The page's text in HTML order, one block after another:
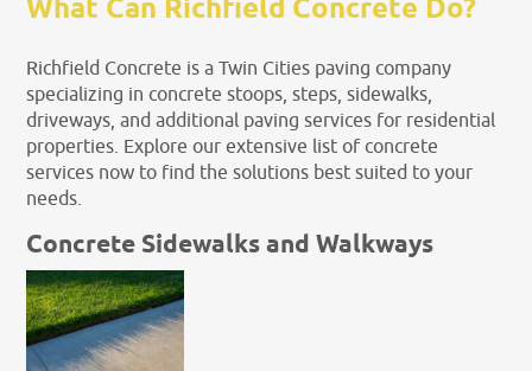
What Can Richfield Concrete Do?
Richfield Concrete is a Twin Cities paving company
specializing in concrete stoops, steps, sidewalks,
driveways, and additional paving services for residential
properties. Explore our extensive list of concrete
services now to find the solutions best suited to your
needs.
Concrete Sidewalks and Walkways